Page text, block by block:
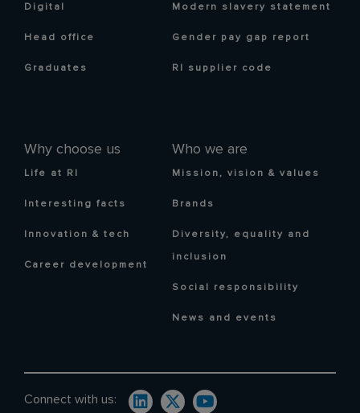
Digital
Head office
Graduates
Why choose us
Life at RI
Interesting facts
Innovation & tech
Career development
Who we are
Mission, vision & values
Brands
Diversity, equality and
inclusion
Social responsibility
News and events
Modern slavery statement
Gender pay gap report
RI supplier code
Connect with us: